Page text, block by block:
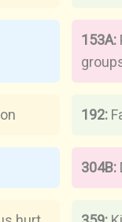
153A:
192:
304B: